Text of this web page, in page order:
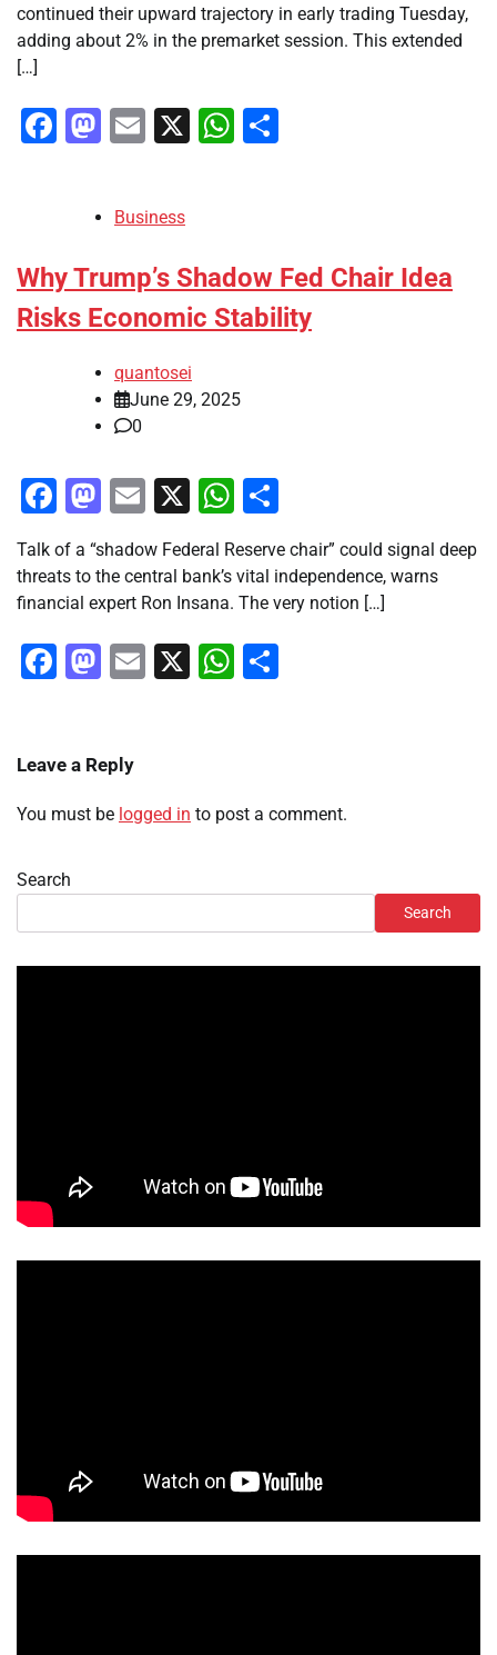
continued their upward trajectory in early trading Tuesday,
adding about 2% in the premarket session. This extended
[…]
Facebook
Mastodon
Email
X WhatsApp
Business
Why Trump’s Shadow Fed Chair Idea
Risks Economic Stability
quantosei
June 29, 2025
0
Facebook
Mastodon
Email
X WhatsApp
Talk of a “shadow Federal Reserve chair” could signal deep
threats to the central bank’s vital independence, warns
financial expert Ron Insana. The very notion […]
Facebook
Mastodon
Email
X WhatsApp
Leave a Reply
You must be logged in to post a comment.
Search
Search